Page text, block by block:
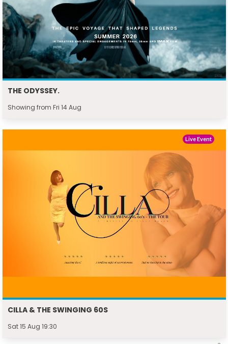
THE ODYSSEY.
Showing from Fri 14 Aug
CILLA & THE SWINGING 60S
Sat 15 Aug 19:30
Live Event